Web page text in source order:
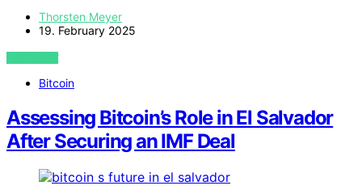
Thorsten Meyer
19. February 2025
VIEW POST
Bitcoin
Assessing Bitcoin’s Role in El Salvador
After Securing an IMF Deal